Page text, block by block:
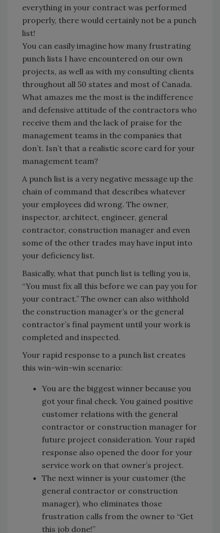
everything in your contract was performed
properly, there would certainly not be a punch
list!
You can easily imagine how many frustrating
punch lists I have encountered on our own
projects, as well as with my consulting clients
throughout all 50 states and most of Canada.
What amazes me the most is the indifference
and defensive attitude of the contractors who
receive them and the lack of praise for the
management teams in the companies that
don’t. Isn’t that a realistic score card for your
management team?
A punch list is a very negative message up the
chain of command that describes whatever
your employees did wrong. The owner,
inspector, architect, engineer, general
contractor, construction manager and even
some of the other trades may have input into
your deficiency list.
Basically, what that punch list is telling you is,
“You must fix all this before we can pay you for
your contract.” The owner can also withhold
the construction manager’s or the general
contractor’s final payment until your work is
completed and inspected.
Your rapid response to a punch list creates
this win-win-win scenario:
You are the biggest winner because you
got your final check. You gained positive
customer relations with the general
contractor or construction manager for
future project consideration. Your rapid
response also opened the door for your
service work on that owner’s project.
The next winner is your customer (the
general contractor or construction
manager), who eliminates those
frustration calls from the owner to “Get
this job done!”